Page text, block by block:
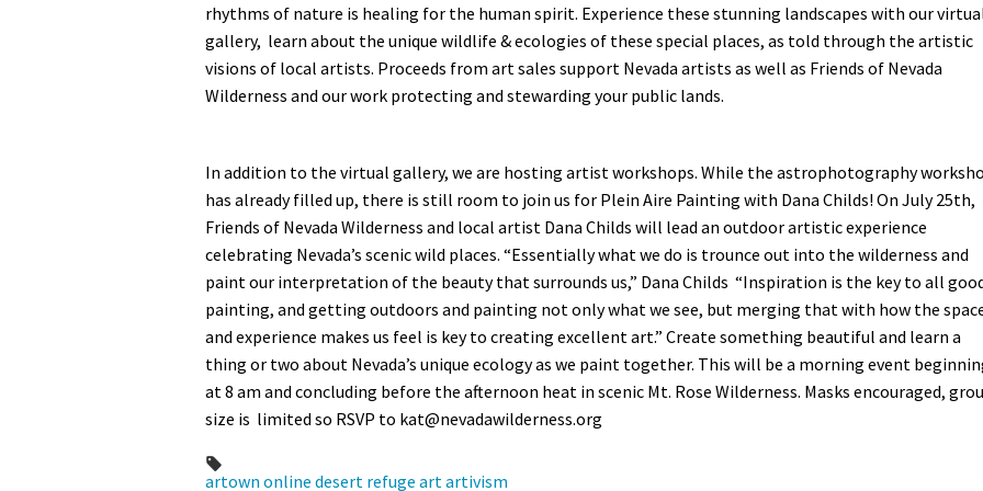
rhythms of nature is healing for the human spirit. Experience these stunning landscapes with our
gallery, learn about the unique wildlife & ecologies of these special places, as told through the artistic
visions of local artists. Proceeds from art sales support Nevada artists as well as Friends of Nevada
Wilderness and our work protecting and stewarding your public lands.
In addition to the virtual gallery, we are hosting artist workshops. While the astrophotography
has already filled up, there is still room to join us for Plein Aire Painting with Dana Childs! On July 25th,
Friends of Nevada Wilderness and local artist Dana Childs will lead an outdoor artistic experience
celebrating Nevada’s scenic wild places. “Essentially what we do is trounce out into the wilderness and
paint our interpretation of the beauty that surrounds us,” Dana Childs “Inspiration is the key to all
painting, and getting outdoors and painting not only what we see, but merging that with how the
and experience makes us feel is key to creating excellent art.” Create something beautiful and learn a
thing or two about Nevada’s unique ecology as we paint together. This will be a morning event
at 8 am and concluding before the afternoon heat in scenic Mt. Rose Wilderness. Masks encouraged,
size is limited so RSVP to kat@nevadawilderness.org
artown online desert refuge artartivism